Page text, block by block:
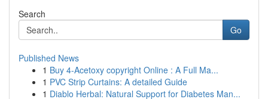
Search
Go
Published News
1 Buy 4-Acetoxy copyright Online : A Full Ma...
1 PVC Strip Curtains: A detailed Guide
1 Diablo Herbal: Natural Support for Diabetes Man...